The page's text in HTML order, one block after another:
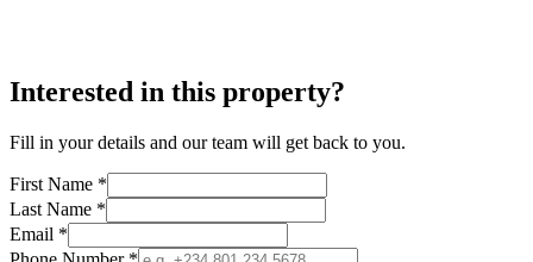
Interested in this property?
Fill in your details and our team will get back to you.
First Name *
Last Name *
Email *